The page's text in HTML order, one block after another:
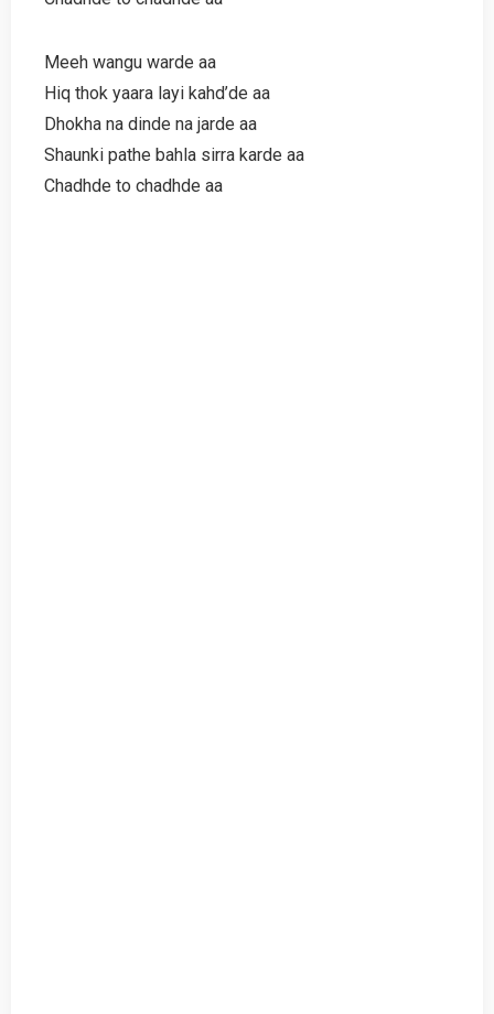
Meeh wangu warde aa
Hiq thok yaara layi kahd’de aa
Dhokha na dinde na jarde aa
Shaunki pathe bahla sirra karde aa
Chadhde to chadhde aa